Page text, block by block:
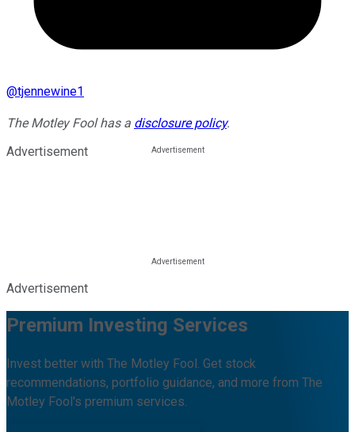
@tjennewine1
The Motley Fool has a disclosure policy.
Advertisement
Advertisement
Premium Investing Services
Invest better with The Motley Fool. Get stock
recommendations, portfolio guidance, and more from The
Motley Fool's premium services.